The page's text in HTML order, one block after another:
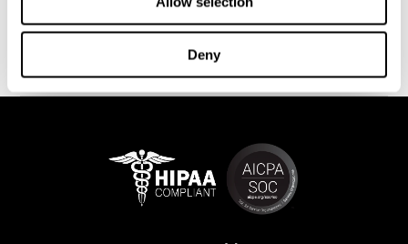
Deny
on any computer or tablet. After each training session, CogniFit
will provide you with a detailed progression of your cognitive
state.